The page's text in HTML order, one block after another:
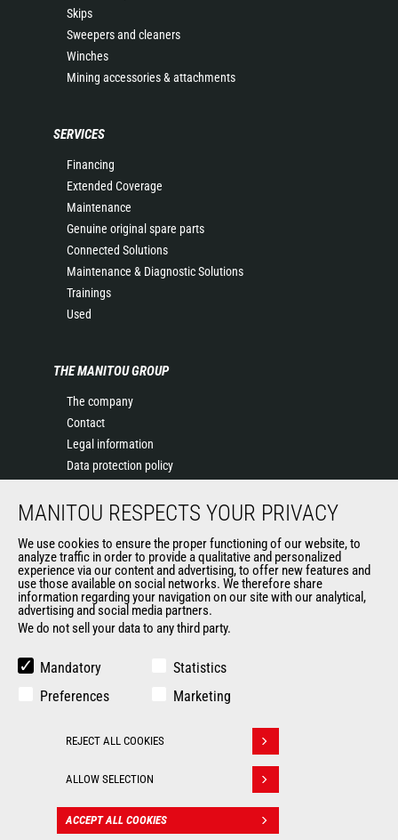
Skips
Sweepers and cleaners
Winches
Mining accessories & attachments
SERVICES
Financing
Extended Coverage
Maintenance
Genuine original spare parts
Connected Solutions
Maintenance & Diagnostic Solutions
Trainings
Used
THE MANITOU GROUP
The company
Contact
Legal information
Data protection policy
News
General Terms and Conditions of Sale
Manitou Ethics charter
OUR OTHER SITES
Manitou Group
Used Manitou Machines
Gehl
© 2026
Manitou.com
Legal
information
Politique de protection
des données
CONTACT
MANITOU RESPECTS YOUR PRIVACY
We use cookies to ensure the proper functioning of our website, to
analyze traffic in order to provide a qualitative and personalized
experience via our content and advertising, to offer new features and
use those available on social networks. We therefore share
information regarding your navigation on our site with our analytical,
advertising and social media partners.
We do not sell your data to any third party.
Mandatory
Statistics
Preferences
Marketing
REJECT ALL COOKIES
ALLOW SELECTION
ACCEPT ALL COOKIES